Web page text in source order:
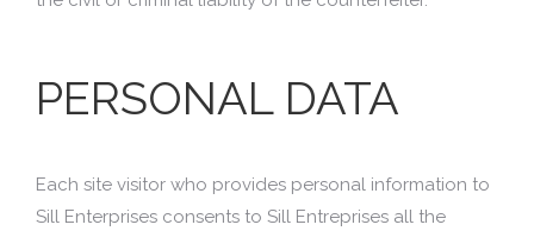
PERSONAL DATA
Each site visitor who provides personal information to
Sill Enterprises consents to Sill Entreprises all the